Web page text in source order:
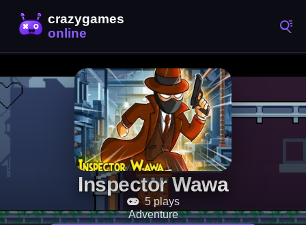
Inspector Wawa
5 plays
Adventure